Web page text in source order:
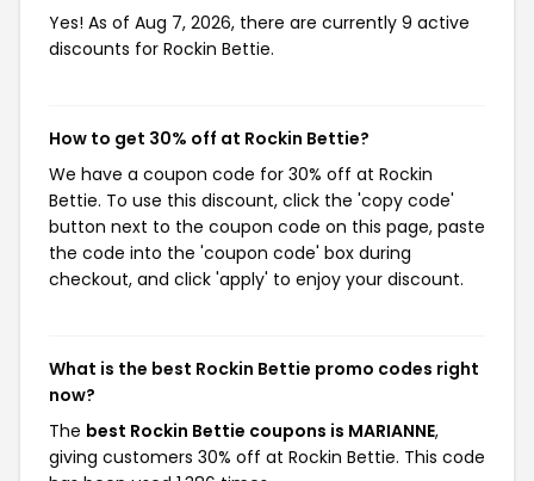
Yes! As of Aug 7, 2026, there are currently 9 active
discounts for Rockin Bettie.
How to get 30% off at Rockin Bettie?
We have a coupon code for 30% off at Rockin
Bettie. To use this discount, click the 'copy code'
button next to the coupon code on this page, paste
the code into the 'coupon code' box during
checkout, and click 'apply' to enjoy your discount.
What is the best Rockin Bettie promo codes right
now?
The best Rockin Bettie coupons is MARIANNE,
giving customers 30% off at Rockin Bettie. This code